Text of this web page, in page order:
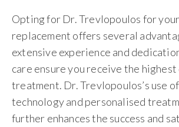
Opting for Dr. Trevlopoulos for
replacement offers several
extensive experience and
care ensure you receive the
treatment. Dr. Trevlopoulos’s use
technology and personalised
further enhances the success and